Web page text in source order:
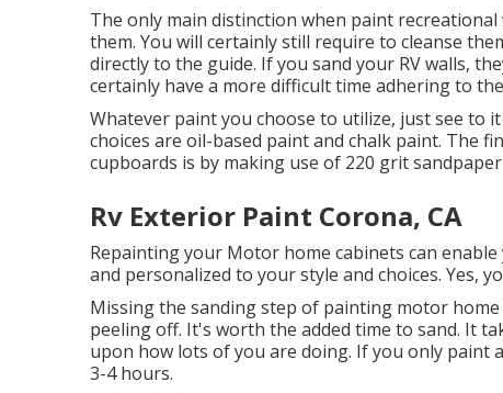
The only main distinction when paint
them. You will certainly still require to cleanse
directly to the guide. If you sand your RV walls,
certainly have a more difficult time adhering to
Whatever paint you choose to utilize, just see to
choices are oil-based paint and chalk paint. The
cupboards is by making use of 220 grit
Rv Exterior Paint Corona, CA
Repainting your Motor home cabinets can
and personalized to your style and choices. Yes,
Missing the sanding step of painting motor
peeling off. It's worth the added time to sand. It
upon how lots of you are doing. If you only paint
3-4 hours.